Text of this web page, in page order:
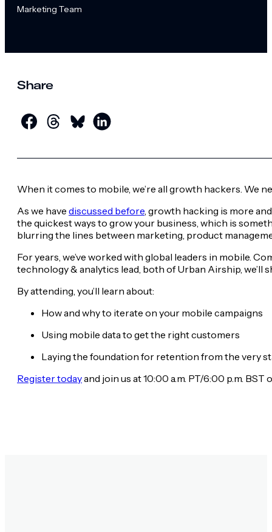
Marketing Team
Share
When it comes to mobile, we’re all growth hackers. We
As we have discussed before , growth hacking is more
the quickest ways to grow your business, which is
blurring the lines between marketing, product
For years, we’ve worked with global leaders in mobile.
technology & analytics lead, both of Urban Airship,
By attending, you’ll learn about:
How and why to iterate on your mobile campaigns
Using mobile data to get the right customers
Laying the foundation for retention from the very
Register todayand join us at 10:00 a.m. PT/6:00 p.m.